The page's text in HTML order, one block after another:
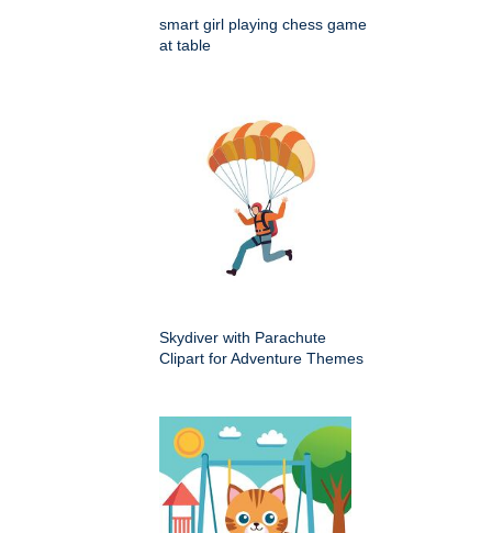
smart girl playing chess game
at table
Skydiver with Parachute
Clipart for Adventure Themes